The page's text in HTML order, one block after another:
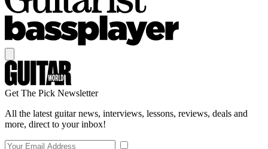
Get The Pick Newsletter
All the latest guitar news, interviews, lessons, reviews, deals and
more, direct to your inbox!